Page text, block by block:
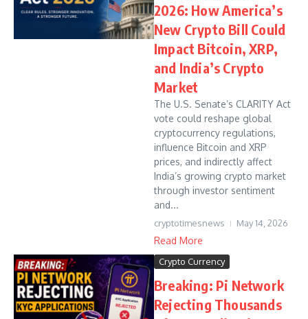
2026: How America’s
New Crypto Bill Could
Impact Bitcoin, XRP,
and India’s Crypto
Market
The U.S. Senate’s CLARITY Act
vote could reshape global
cryptocurrency regulations,
influence Bitcoin and XRP
prices, and indirectly affect
India’s growing crypto market
through investor sentiment
and...
cryptotimesnews May 14, 2026
Read More
Crypto Currency
Breaking: Pi Network
Rejecting Thousands